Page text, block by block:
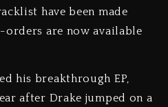
have been made
are now available
his breakthrough EP,
after Drake jumped on a